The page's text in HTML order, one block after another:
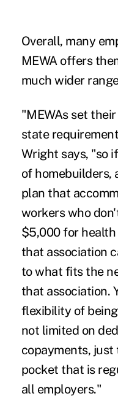
Overall, many
MEWA offers
much wider
"MEWAs set
state
Wright says, "so
of homebuilders,
plan that
workers who
$5,000 for
that association
to what fits the
that association.
flexibility of
not limited on
copayments,
pocket that is
all employers."